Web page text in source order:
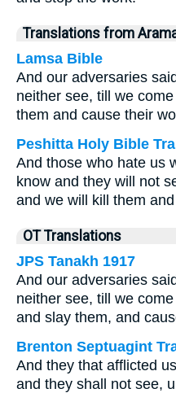
Translations from
Lamsa Bible
And our adversaries
neither see, till we
them and cause their
Peshitta Holy Bible
And those who hate us
know and they will not
and we will kill them
OT Translations
JPS Tanakh 1917
And our adversaries
neither see, till we
and slay them, and
Brenton Septuagint
And they that afflicted
and they shall not see,